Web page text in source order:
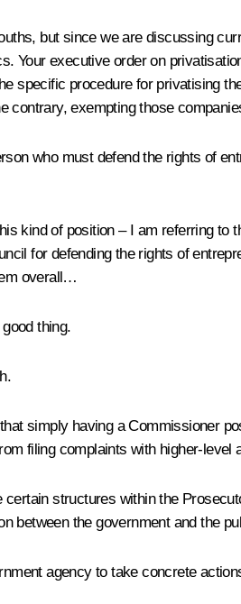
but since we are discussing
Your executive order on
specific procedure for privatising
contrary, exempting those
who must defend the rights of
kind of position – I am referring
for defending the rights of
overall…
thing.
simply having a Commissioner
filing complaints with higher-level
structures within the
between the government and the
agency to take concrete